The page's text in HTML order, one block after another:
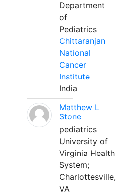
Department
of
Pediatrics
Chittaranjan
National
Cancer
Institute
India
Matthew L
Stone
pediatrics
University of
Virginia Health
System;
Charlottesville,
VA